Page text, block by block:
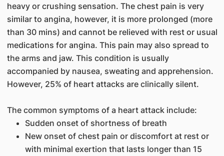
heavy or crushing sensation. The chest pain is very
similar to angina, however, it is more prolonged (more
than 30 mins) and cannot be relieved with rest or usual
medications for angina. This pain may also spread to
the arms and jaw. This condition is usually
accompanied by nausea, sweating and apprehension.
However, 25% of heart attacks are clinically silent.
The common symptoms of a heart attack include:
Sudden onset of shortness of breath
New onset of chest pain or discomfort at rest or
with minimal exertion that lasts longer than 15